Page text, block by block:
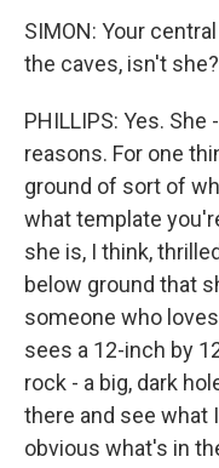
SIMON: Your
the caves, isn't she?
PHILLIPS: Yes.
reasons. For one
ground of sort of
what template
she is, I think,
below ground that
someone who
sees a 12-inch by
rock - a big, dark
there and see what
obvious what's in